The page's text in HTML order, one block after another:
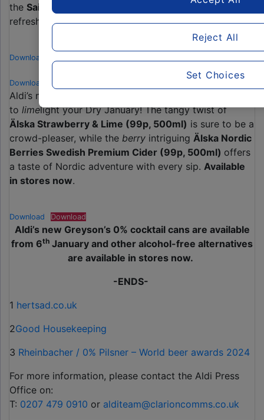
the Sainte Etienne 0% Lager (99p, 500ml) offers a
refreshing, fruity pear flavour.Available in stores now.
Download
Download Download
Aldi’s non-alcoholic ciders are back and they’re ready
to limelight your Dry January! The tangy twist of
Älska Strawberry & Lime (99p, 500ml) is sure to be a
crowd-pleaser, while the berry intriguing Älska Nordic
Berries Swedish Premium Cider (99p, 500ml) offers
a taste of Nordic adventure with every sip. Available
in stores now.
Download Download
Aldi’s new Greyson’s 0% cocktail cans are available
from 6th January and other alcohol-free alternatives
are available in stores now.
-ENDS-
1 hertsad.co.uk
2Good Housekeeping
3 Rheinbacher / 0% Pilsner – World beer awards 2024
For more information, please contact the Aldi Press
Office on:
T: 0207 479 0910 or alditeam@clarioncomms.co.uk
Reject All
Set Choices